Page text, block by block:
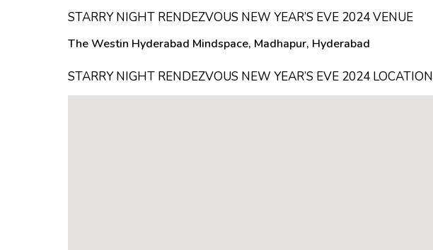
STARRY NIGHT RENDEZVOUS NEW YEAR’S EVE 2024 VENUE
The Westin Hyderabad Mindspace, Madhapur, Hyderabad
STARRY NIGHT RENDEZVOUS NEW YEAR’S EVE 2024 LOCATION